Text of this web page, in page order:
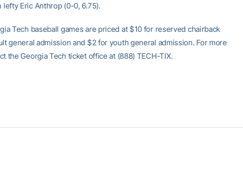
lefty Eric Anthrop (0-0, 6.75).
Tech baseball games are priced at $10 for reserved chairback
general admission and $2 for youth general admission. For more
the Georgia Tech ticket office at (888) TECH-TIX.